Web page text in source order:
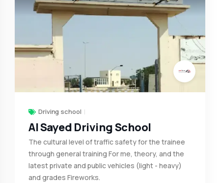
Driving school
Al Sayed Driving School
The cultural level of traffic safety for the trainee
through general training For me, theory, and the
latest private and public vehicles (light - heavy)
and grades Fireworks.